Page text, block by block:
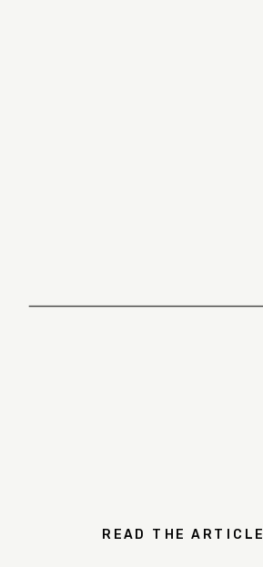
READ THE ARTICLE